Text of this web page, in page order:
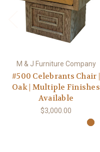
M & J Furniture Company
#500 Celebrants Chair |
Oak | Multiple Finishes
Available
$3,000.00